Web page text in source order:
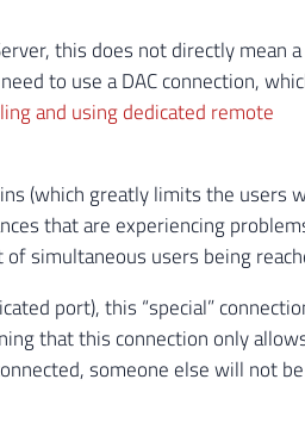
this does not directly mean a
to use a DAC connection,
and using dedicated remote
(which greatly limits the users
that are experiencing
simultaneous users being
port), this “special”
that this connection only
someone else will not